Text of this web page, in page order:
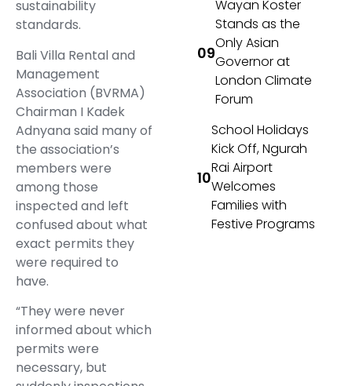
sustainability
standards.
Bali Villa Rental and
Management
Association (BVRMA)
Chairman I Kadek
Adnyana said many of
the association’s
members were
among those
inspected and left
confused about what
exact permits they
were required to
have.
“They were never
informed about which
permits were
necessary, but
Wayan Koster
Stands as the
Only Asian
Governor at
London Climate
Forum
School Holidays
Kick Off, Ngurah
Rai Airport
Welcomes
Families with
Festive Programs